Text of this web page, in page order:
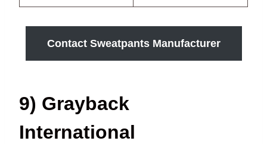
Contact Sweatpants Manufacturer
9) Grayback
International